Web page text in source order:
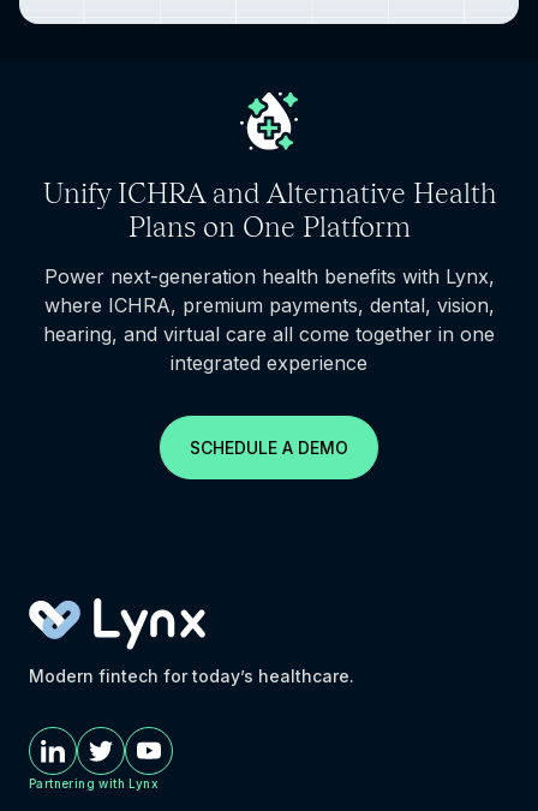
Unify ICHRA and Alternative Health
Plans on One Platform
Power next-generation health benefits with Lynx,
where ICHRA, premium payments, dental, vision,
hearing, and virtual care all come together in one
integrated experience
SCHEDULE A DEMO
Modern fintech for today’s healthcare.
Partnering with Lynx